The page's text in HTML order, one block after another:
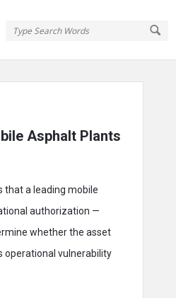
Asphalt Plants
that a leading mobile
authorization —
whether the asset
operational vulnerability